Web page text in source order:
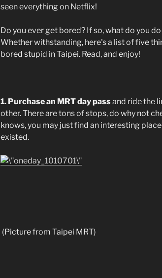
seen everything on Netflix!
Do you ever get bored? If so, what do you
Whether withstanding, here's a list of five
bored stupid in Taipei. Read, and enjoy!
1. Purchase an MRT day passand ride the
other. There are tons of stops, do why not
knows, you may just find an interesting
existed.
(Picture from Taipei MRT)